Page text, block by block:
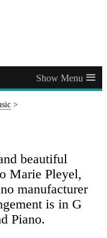
≡
>
beautiful
Marie Pleyel,
manufacturer
is in G
Piano.